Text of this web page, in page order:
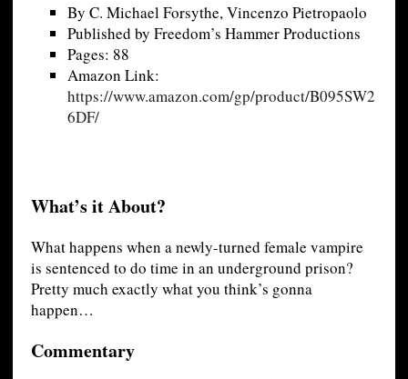
By C. Michael Forsythe, Vincenzo Pietropaolo
Published by Freedom’s Hammer Productions
Pages: 88
Amazon Link:
https://www.amazon.com/gp/product/B095SW2
6DF/
What’s it About?
What happens when a newly-turned female vampire
is sentenced to do time in an underground prison?
Pretty much exactly what you think’s gonna
happen…
Commentary